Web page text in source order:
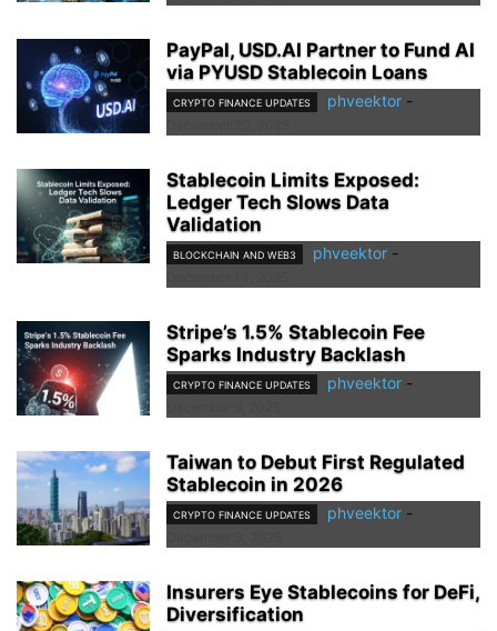
PayPal, USD.AI Partner to Fund AI
via PYUSD Stablecoin Loans
CRYPTO FINANCE UPDATES phveektor -
Stablecoin Limits Exposed:
Ledger Tech Slows Data
Validation
BLOCKCHAIN AND WEB3 phveektor -
Stripe’s 1.5% Stablecoin Fee
Sparks Industry Backlash
CRYPTO FINANCE UPDATES phveektor -
Taiwan to Debut First Regulated
Stablecoin in 2026
CRYPTO FINANCE UPDATES phveektor -
Insurers Eye Stablecoins for DeFi,
Diversification